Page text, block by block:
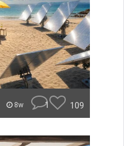
8w 1 109